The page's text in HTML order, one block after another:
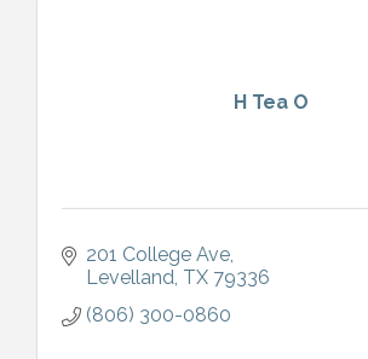
H Tea O
201 College Ave
Levelland TX 79336
(806) 300-0860